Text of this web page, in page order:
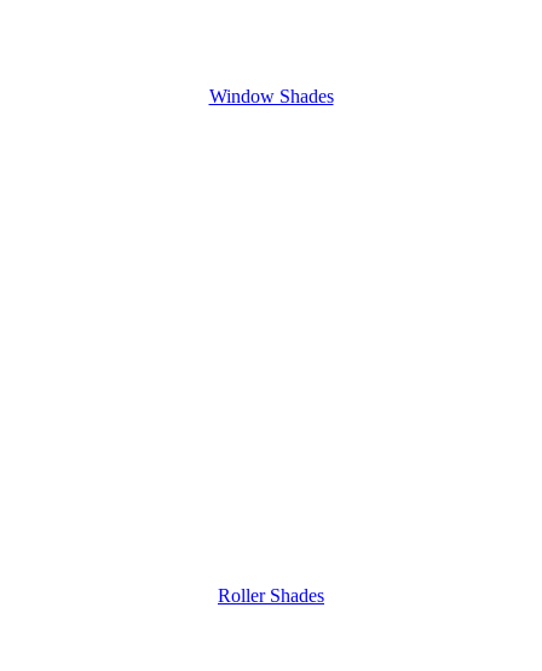
Window Shades
Roller Shades